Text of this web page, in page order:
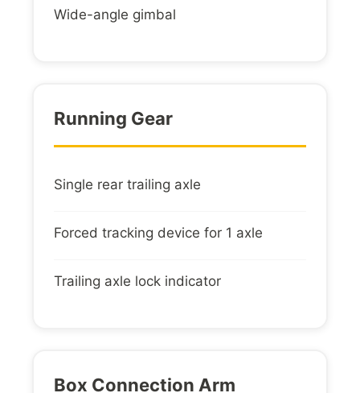
Wide-angle gimbal
Running Gear
Single rear trailing axle
Forced tracking device for 1 axle
Trailing axle lock indicator
Box Connection Arm